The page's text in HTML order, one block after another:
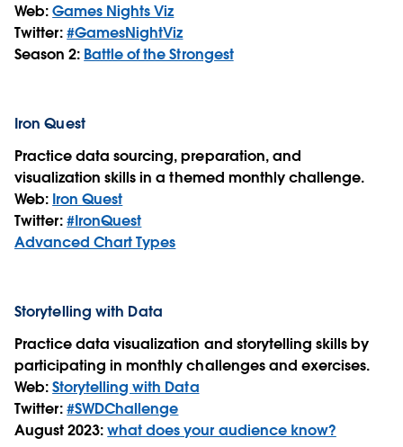
Web:Games Nights Viz
Twitter:#GamesNightViz
Season 2: Battle of the Strongest
Iron Quest
Practice data sourcing, preparation, and
visualization skills in a themed monthly challenge.
Web: Iron Quest
Twitter:#IronQuest
Advanced Chart Types
Storytelling with Data
Practice data visualization and storytelling skills by
participating in monthly challenges and exercises.
Web:Storytelling with Data
Twitter:#SWDChallenge
August 2023:what does your audience know?